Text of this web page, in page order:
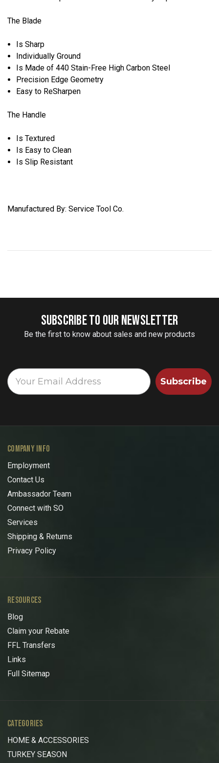
The Blade
Is Sharp
Individually Ground
Is Made of 440 Stain-Free High Carbon Steel
Precision Edge Geometry
Easy to ReSharpen
The Handle
Is Textured
Is Easy to Clean
Is Slip Resistant
Manufactured By: Service Tool Co.
SUBSCRIBE TO OUR NEWSLETTER
Be the first to know about sales and new products
Subscribe
COMPANY INFO
Employment
Contact Us
Ambassador Team
Connect with SO
Services
Shipping & Returns
Privacy Policy
RESOURCES
Blog
Claim your Rebate
FFL Transfers
Links
Full Sitemap
CATEGORIES
HOME & ACCESSORIES
TURKEY SEASON